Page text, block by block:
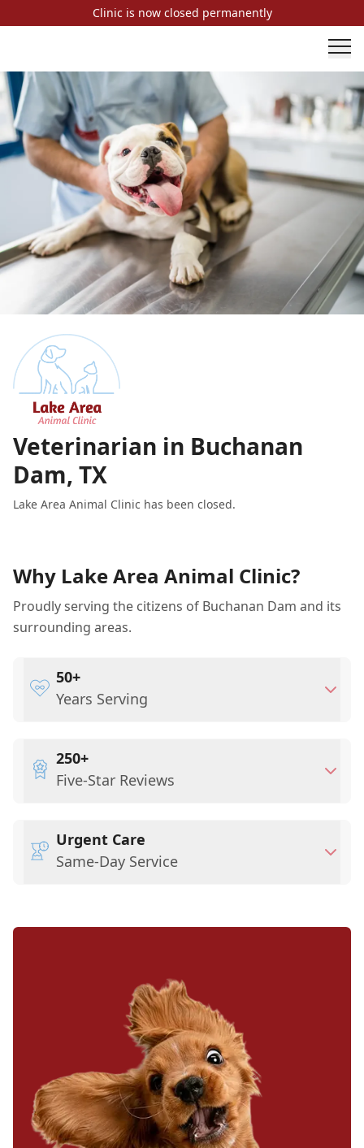
Clinic is now closed permanently
Veterinarian in Buchanan
Dam, TX
Lake Area Animal Clinic has been closed.
Why Lake Area Animal Clinic?
Proudly serving the citizens of Buchanan Dam and its
surrounding areas.
50+
Years Serving
250+
Five-Star Reviews
Urgent Care
Same-Day Service